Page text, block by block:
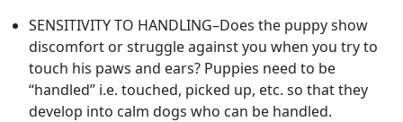
SENSITIVITY TO HANDLING–Does the puppy show
discomfort or struggle against you when you try to
touch his paws and ears? Puppies need to be
“handled” i.e. touched, picked up, etc. so that they
develop into calm dogs who can be handled.